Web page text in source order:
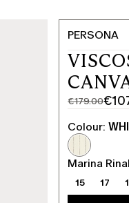
PERSONA
€179.00
Original
price
was
€179.00
Current
price
€107.00
Colour:
Marina
15 17